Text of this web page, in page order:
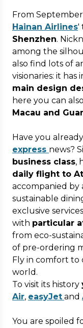
From
Hainan Airlines'
Shenzhen.
among the
also find lots of
visionaries: it
main design
here you can
Macau and
Have you
express news?
business class,
daily flight to
accompanied by
sustainable
exclusive
with particular
from eco-
of pre-ordering
Fly in comfort to
world.
To visit its history
Air, easyJet and
You are spoiled